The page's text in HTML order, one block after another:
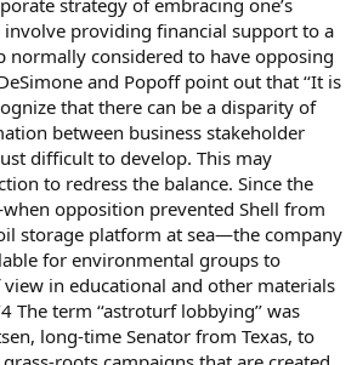
strategy of embracing one’s
providing financial support to a
normally considered to have opposing
and Popoff point out that ‘‘It is
that there can be a disparity of
between business stakeholder
difficult to develop. This may
to redress the balance. Since the
opposition prevented Shell from
storage platform at sea—the company
for environmental groups to
in educational and other materials
The term ‘‘astroturf lobbying’’ was
long-time Senator from Texas, to